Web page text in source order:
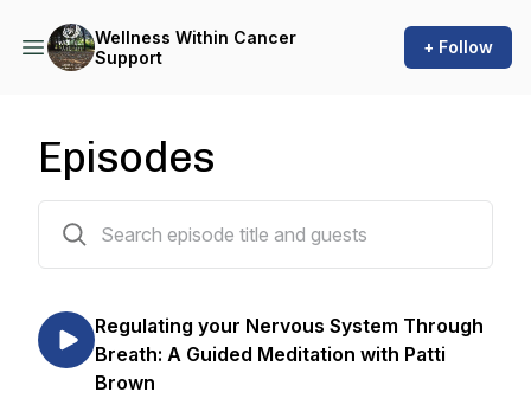
Wellness Within Cancer
Support
+ Follow
Episodes
Regulating your Nervous System Through
Breath: A Guided Meditation with Patti
Brown